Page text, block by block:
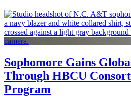
Sophomore Gains
Through HBCU
Program